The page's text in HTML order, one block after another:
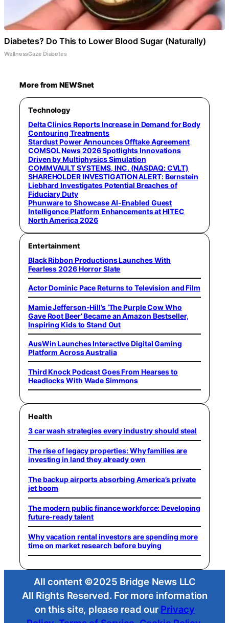
Diabetes? Do This to Lower Blood Sugar (Naturally)
WellnessGaze Diabetes
More from NEWSnet
Technology
Delta Clinics Reports Increase in Demand for Body
Contouring Treatments
Stardust Power Announces Offtake Agreement
COMSOL News 2026 Spotlights Innovations
Driven by Multiphysics Simulation
COMMVAULT SYSTEMS, INC. (NASDAQ: CVLT)
SHAREHOLDER INVESTIGATION ALERT: Bernstein
Liebhard Investigates Potential Breaches of
Fiduciary Duty
Phunware to Showcase AI-Enabled Guest
Intelligence Platform Enhancements at HITEC
North America 2026
Entertainment
Black Ribbon Productions Launches With
Fearless 2026 Horror Slate
Actor Dominic Pace Returns to Television and Film
Mamie Jefferson-Hill’s ‘The Purple Cow Who
Gave Root Beer’ Became an Amazon Bestseller,
Inspiring Kids to Stand Out
AusWin Launches Interactive Digital Gaming
Platform Across Australia
Third Knock Podcast Goes From Hearses to
Headlocks With Wade Simmons
Health
3 car wash strategies every industry should steal
The rise of legacy properties: Why families are
investing in land they already own
The backup airports absorbing America’s private
jet boom
The modern public finance workforce: Developing
future-ready talent
Why vacation rental investors are spending more
time on market research before buying
All content ©2025 Bridge News LLC
All Rights Reserved. For more information
on this site, please read our Privacy